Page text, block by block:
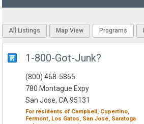
All Listings Map View Programs
1-800-Got-Junk?
(800) 468-5865
780 Montague Expy
San Jose, CA 95131
For residents of Campbell, Cupertino,
Fermont, Los Gatos, San Jose, Saratoga